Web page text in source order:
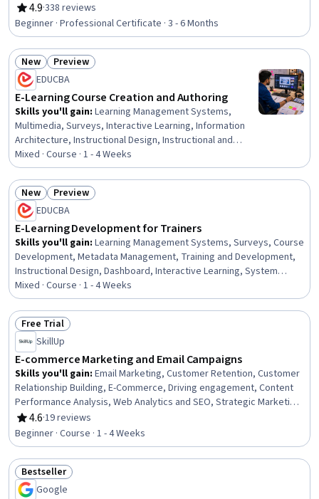
Optimization, Google Analytics, Customer Retention,
Digital Marketing, Marketing Budgets, Loyalty Programs,
Order Fulfillment, Search Engine Marketing, Web
Analytics, Online Advertising, Digital Marketing Tools,
Marketing, E-Commerce
4.9
Rating, 4.9 out of 5 stars
·338 reviews
Beginner · Professional Certificate · 3 - 6 Months
Status: New
New Status: Preview
Preview
EDUCBA
E-Learning Course Creation and Authoring
Skills you'll gain: Learning Management Systems,
Multimedia, Surveys, Interactive Learning, Information
Architecture, Instructional Design, Instructional and
Curriculum Design, Content Creation, Training and
Development, Interactive Design, Digital Content,
Education Software and Technology, Application
Deployment, Content Management Systems, Digital
Publishing, Content Management, System Configuration,
Interaction Design, Design, Development Environment
Mixed · Course · 1 - 4 Weeks
Status: New
New Status: Preview
Preview
EDUCBA
E-Learning Development for Trainers
Skills you'll gain: Learning Management Systems, Surveys, Course
Development, Metadata Management, Training and Development,
Instructional Design, Dashboard, Interactive Learning, System
Configuration, Information Architecture, Digital Content, Content
Development and Management, Content Management Systems,
Education Software and Technology, Content Management,
Management Training And Development, Interactive Design,
Multimedia
Mixed · Course · 1 - 4 Weeks
Status: Free Trial
Free Trial
SkillUp
E-commerce Marketing and Email Campaigns
Skills you'll gain: Email Marketing, Customer Retention, Customer
Relationship Building, E-Commerce, Driving engagement, Content
Performance Analysis, Web Analytics and SEO, Strategic Marketing,
Email Security, Data-Driven Marketing, Digital Marketing Campaigns,
Conversion Funnel Analysis, Direct Marketing, Online Advertising,
Advertising Mail, Performance Metric, Personalized Campaigns,
Sales, Decision Making, Automation
4.6
Rating, 4.6 out of 5 stars
·19 reviews
Beginner · Course · 1 - 4 Weeks
Status: Bestseller
Bestseller
Google